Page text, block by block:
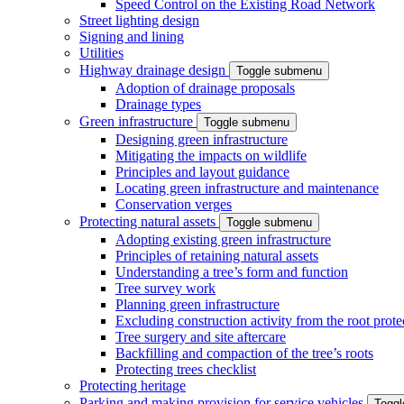
Speed Control on the Existing Road Network
Street lighting design
Signing and lining
Utilities
Highway drainage design
Toggle submenu
Adoption of drainage proposals
Drainage types
Green infrastructure
Toggle submenu
Designing green infrastructure
Mitigating the impacts on wildlife
Principles and layout guidance
Locating green infrastructure and maintenance
Conservation verges
Protecting natural assets
Toggle submenu
Adopting existing green infrastructure
Principles of retaining natural assets
Understanding a tree’s form and function
Tree survey work
Planning green infrastructure
Excluding construction activity from the root
Tree surgery and site aftercare
Backfilling and compaction of the tree’s roots
Protecting trees checklist
Protecting heritage